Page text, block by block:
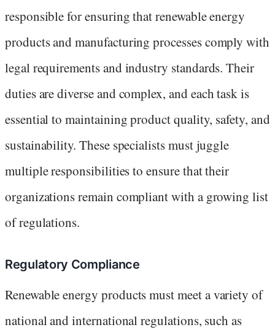
responsible for ensuring that renewable energy
products and manufacturing processes comply with
legal requirements and industry standards. Their
duties are diverse and complex, and each task is
essential to maintaining product quality, safety, and
sustainability. These specialists must juggle
multiple responsibilities to ensure that their
organizations remain compliant with a growing list
of regulations.
Regulatory Compliance
Renewable energy products must meet a variety of
national and international regulations, such as